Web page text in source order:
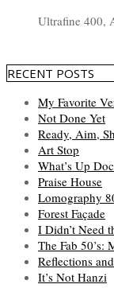
Ultrafine 400,
RECENT POSTS
My Favorite
Not Done Yet
Ready, Aim,
Art Stop
What’s Up
Praise House
Lomography
Forest Façade
I Didn’t Need
The Fab
Reflections
It’s Not Hanzi